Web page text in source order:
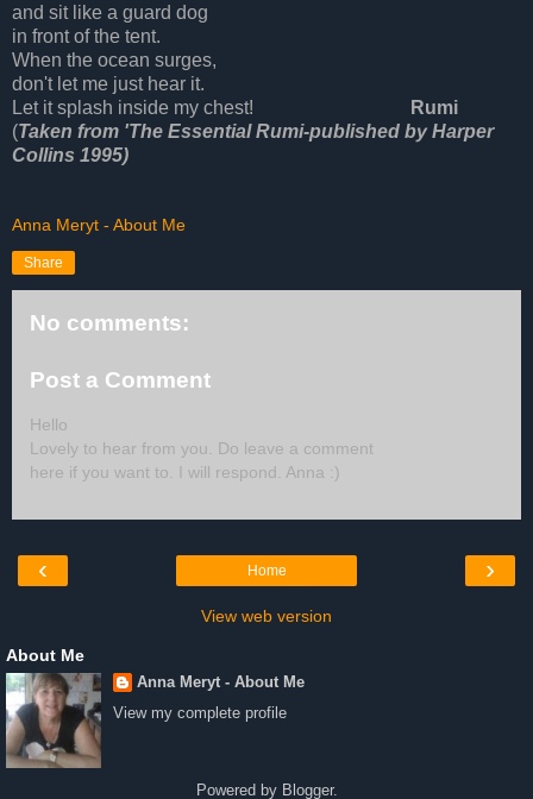
and sit like a guard dog
in front of the tent.
When the ocean surges,
don't let me just hear it.
Let it splash inside my chest!
Rumi
(Taken from 'The Essential Rumi-published by Harper
Collins 1995)
Anna Meryt - About Me
Share
No comments:
Post a Comment
Hello
Lovely to hear from you. Do leave a comment
here if you want to. I will respond. Anna :)
‹ ›
Home
View web version
About Me
Anna Meryt - About Me
View my complete profile
Powered by Blogger.